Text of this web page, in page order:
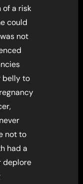
of a risk
could
not
belly to
not to
had a
deplore